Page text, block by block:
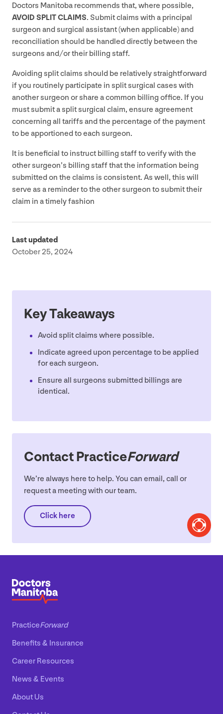
Doctors Manitoba recommends that, where possible,
AVOID SPLITCLAIMS. Submit claims with a principal
surgeon and surgical assistant (when applicable) and
reconciliation should be handled directly between the
surgeons and/​or their billing staff.
Avoiding split claims should be relatively straightforward
if you routinely participate in split surgical cases with
another surgeon or share a common billing office. If you
must submit a split surgical claim, ensure agreement
concerning all tariffs and the percentage of the payment
to be apportioned to each surgeon.
It is beneficial to instruct billing staff to verify with the
other surgeon’s billing staff that the information being
submitted on the claims is consistent. As well, this will
serve as a reminder to the other surgeon to submit their
claim in a timely fashion
Last updated
October 25, 2024
Key Takeaways
Avoid split claims where possible.
Indicate agreed upon percentage to be applied
for each surgeon.
Ensure all surgeons submitted billings are
identical.
Contact PracticeForward
We’re always here to help. You can email, call or
request a meeting with our team.
Click here
PracticeForward
Benefits & Insurance
Career Resources
News & Events
About Us